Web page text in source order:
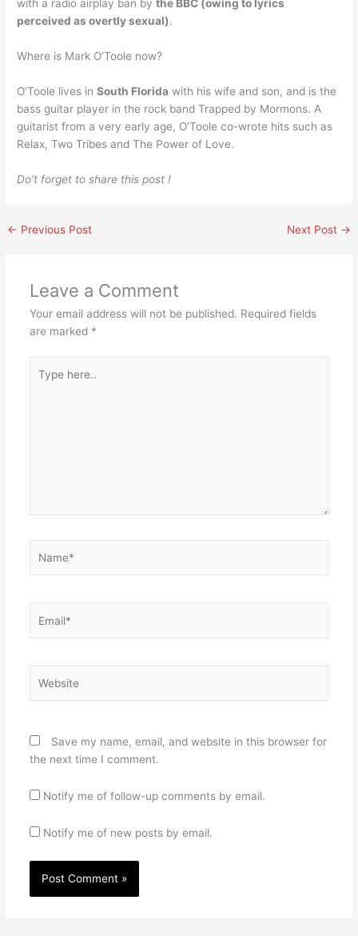
with a radio airplay ban bythe BBC (owing to lyrics
perceived as overtly sexual).
Where is Mark O’Toole now?
O’Toole lives inSouth Florida with his wife and son, and is the
bass guitar player in the rock band Trapped by Mormons. A
guitarist from a very early age, O’Toole co-wrote hits such as
Relax, Two Tribes and The Power of Love.
Do’t forget to share this post !
← Previous Post Next Post →
Leave a Comment
Your email address will not be published. Required fields
are marked *
here..
Save my name, email, and website in this browser for
the next time I comment.
Notify me of follow-up comments by email.
Notify me of new posts by email.